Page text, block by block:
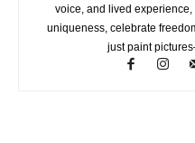
voice, and lived
uniqueness, celebrate
just paint